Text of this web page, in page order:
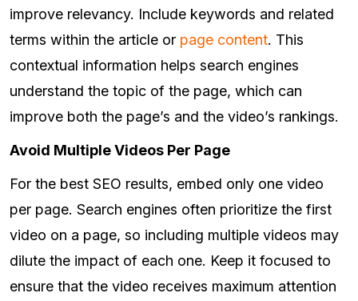
improve relevancy. Include keywords and related
terms within the article or page content. This
contextual information helps search engines
understand the topic of the page, which can
improve both the page’s and the video’s rankings.
Avoid Multiple Videos Per Page
For the best SEO results, embed only one video
per page. Search engines often prioritize the first
video on a page, so including multiple videos may
dilute the impact of each one. Keep it focused to
ensure that the video receives maximum attention